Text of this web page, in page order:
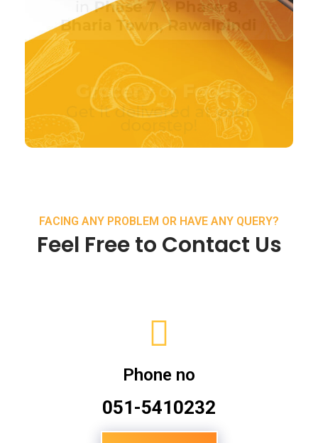
FACING ANY PROBLEM OR HAVE ANY QUERY?
Feel Free to Contact Us
Phone no
051-5410232